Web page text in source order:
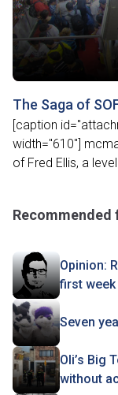
The Saga of
[caption
width="610"]
of Fred Ellis, a
Recommended
Opinion:
first
Seven
Oli’s Big
without